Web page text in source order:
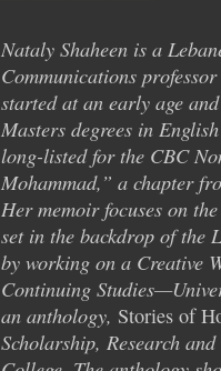
Nataly Shaheen is a
Communications
started at an early age
Masters degrees in
long-listed for the CBC
Mohammad,” a chapter
Her memoir focuses on
set in the backdrop of the
by working on a Creative
Continuing
an anthology, Stories of
Scholarship, Research